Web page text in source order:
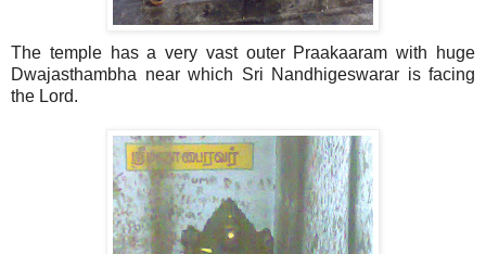
The temple has a very vast outer Praakaaram with huge
Dwajasthambha near which Sri Nandhigeswarar is facing
the Lord.